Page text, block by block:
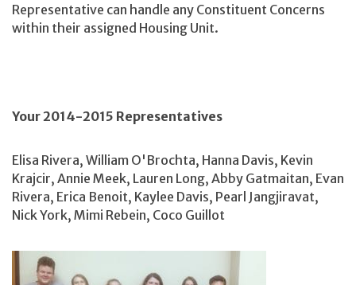
Representative can handle any Constituent Concerns
within their assigned Housing Unit.
Your 2014-2015 Representatives
Elisa Rivera, William O'Brochta, Hanna Davis, Kevin
Krajcir, Annie Meek, Lauren Long, Abby Gatmaitan, Evan
Rivera, Erica Benoit, Kaylee Davis, Pearl Jangjiravat,
Nick York, Mimi Rebein, Coco Guillot